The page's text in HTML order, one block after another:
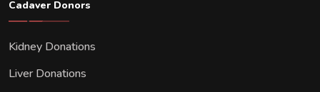
Cadaver Donors
Kidney Donations
Liver Donations